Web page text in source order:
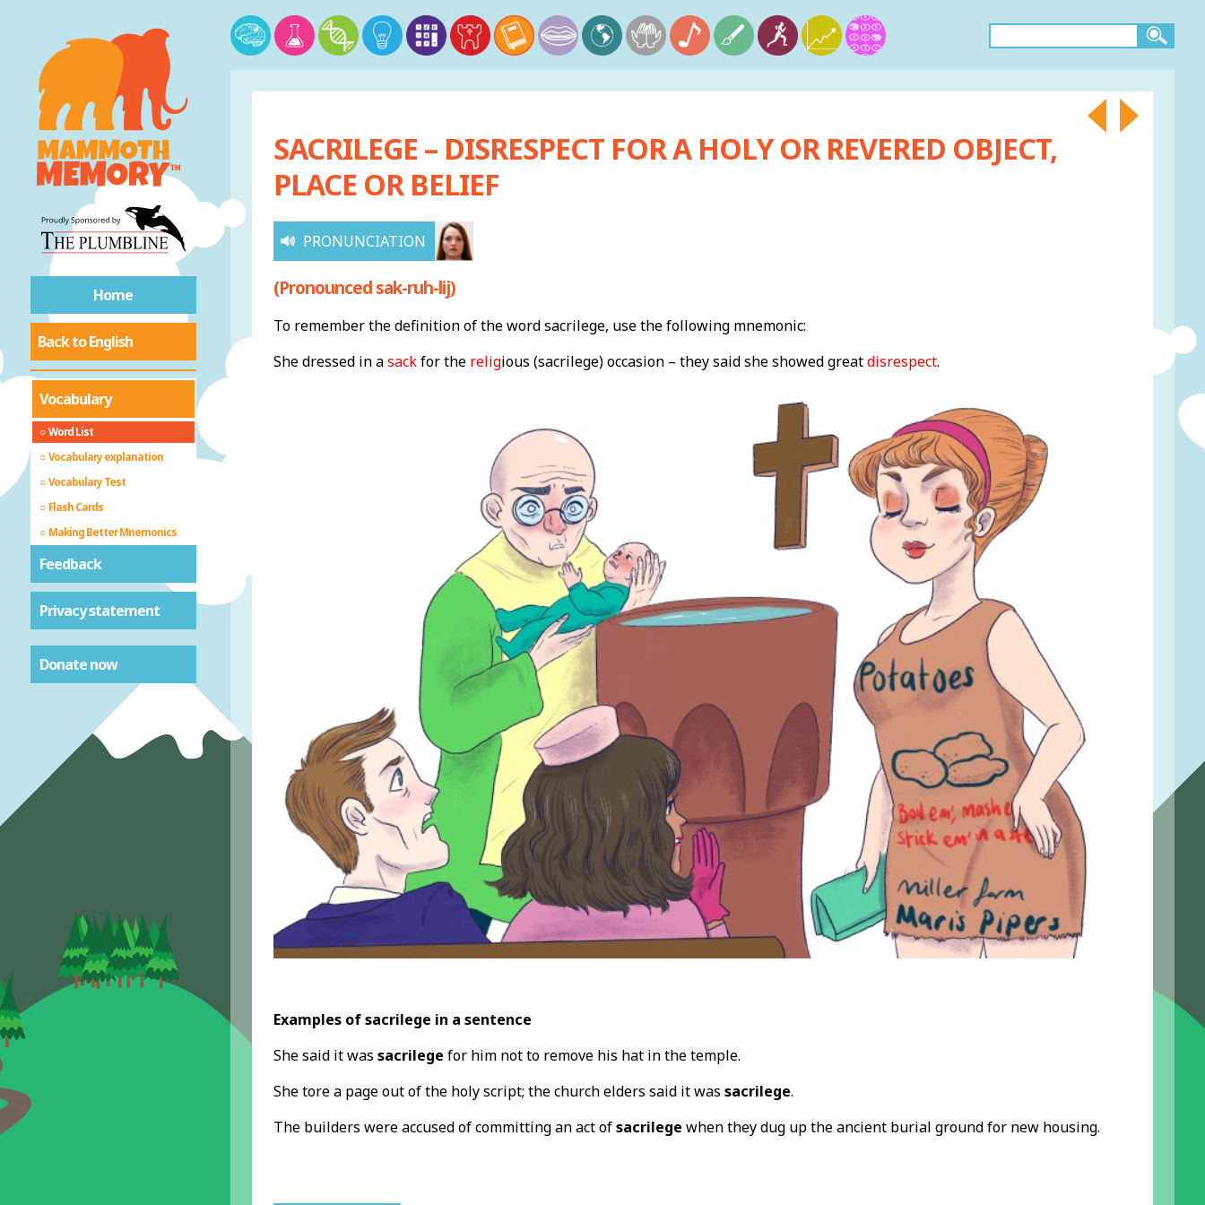
Home
Back to English
Vocabulary
Word List
Vocabulary explanation
Vocabulary Test
Flash Cards
Making Better Mnemonics
Feedback
Privacy statement
Donate now
SACRILEGE – DISRESPECT FOR A HOLY OR REVERED OBJECT,
PLACE OR BELIEF
PRONUNCIATION
(Pronounced sak-ruh-lij)
To remember the definition of the word sacrilege, use the following mnemonic:
She dressed in asackfor the religious (sacrilege) occasion – they said she showed greatdisrespect.
Examples of sacrilege in a sentence
She said it was sacrilege for him not to remove his hat in the temple.
She tore a page out of the holy script; the church elders said it was sacrilege.
The builders were accused of committing an act ofsacrilege when they dug up the ancient burial ground for new housing.